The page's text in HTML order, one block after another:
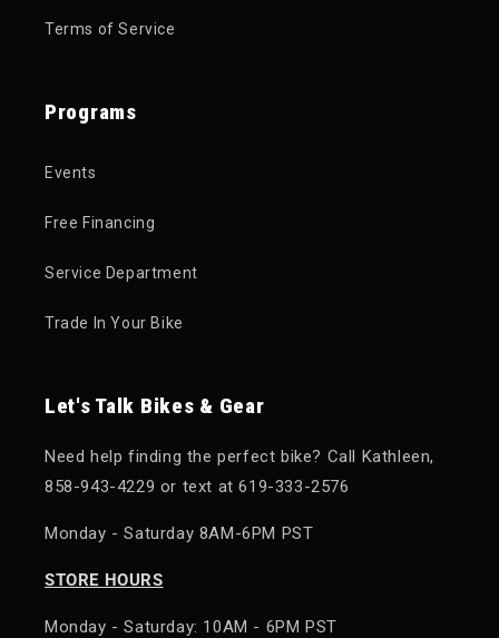
Terms of Service
Programs
Events
Free Financing
Service Department
Trade In Your Bike
Let's Talk Bikes & Gear
Need help finding the perfect bike? Call Kathleen,
858-943-4229 or text at 619-333-2576
Monday - Saturday 8AM-6PM PST
STORE HOURS
Monday - Saturday: 10AM - 6PM PST